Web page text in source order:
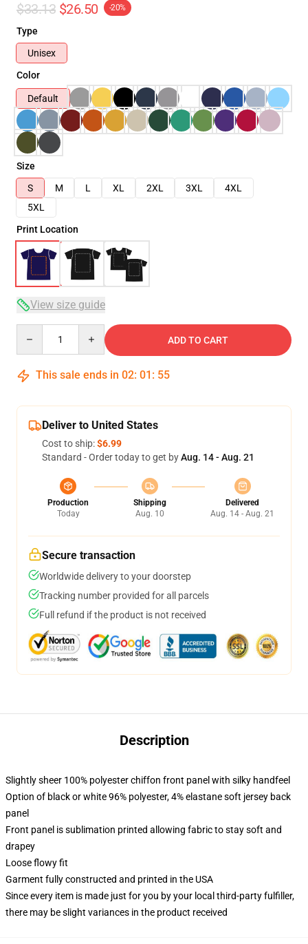
$33.13 $26.50 -20%
Type
Unisex
Color
Default
Size
S
M L XL 2XL 3XL
4XL
5XL
Print Location
View size guide
ADD TO CART
This sale ends in 02: 01 : 54
Deliver to United States
Cost to ship:$6.99
Standard - Order today to get byAug. 14 - Aug. 21
Production
Today
Shipping
Aug. 10
Delivered
Aug. 14 - Aug. 21
Secure transaction
Worldwide delivery to your doorstep
Tracking number provided for all parcels
Full refund if the product is not received
Description
Slightly sheer 100% polyester chiffon front panel with silky handfeel
Option of black or white 96% polyester, 4% elastane soft jersey back
panel
Front panel is sublimation printed allowing fabric to stay soft and
drapey
Loose flowy fit
Garment fully constructed and printed in the USA
Since every item is made just for you by your local third-party fulfiller,
there may be slight variances in the product received